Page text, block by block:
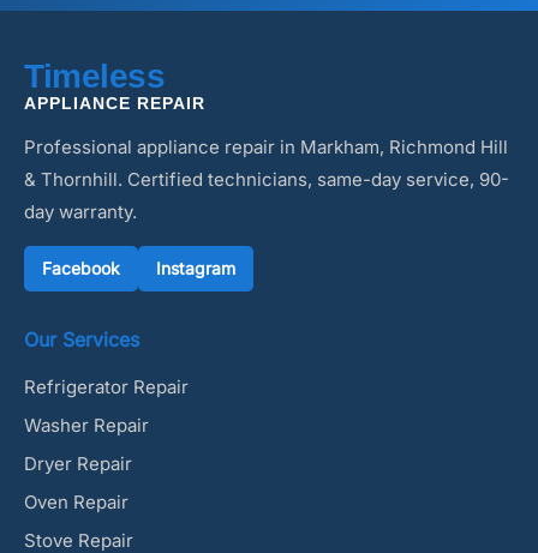
Timeless
APPLIANCE REPAIR
Professional appliance repair in Markham, Richmond Hill
& Thornhill. Certified technicians, same-day service, 90-
day warranty.
Facebook Instagram
Our Services
Refrigerator Repair
Washer Repair
Dryer Repair
Oven Repair
Stove Repair